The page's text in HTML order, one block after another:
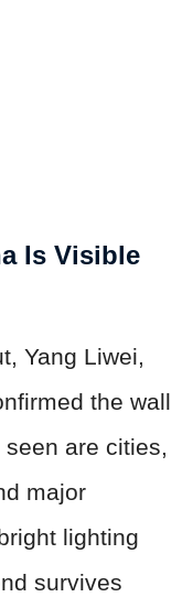
Is Visible
Yang Liwei,
the wall
seen are cities,
major
lighting
survives